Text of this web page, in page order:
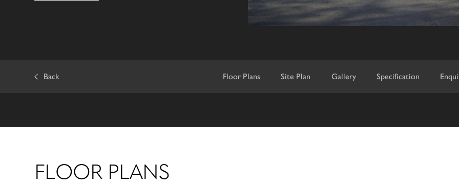
Floor Plans Site Plan Gallery Specification
Back
FLOOR PLANS